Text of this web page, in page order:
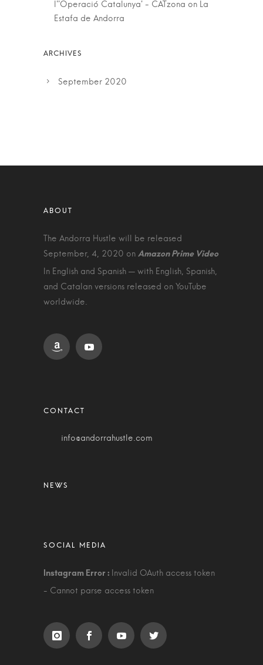
l''Operació Catalunya' - CATzona on La
Estafa de Andorra
September 2020
The Andorra Hustle will be released
September, 4, 2020 on
In English and Spanish — with English, Spanish,
and Catalan versions released on YouTube
worldwide.
info@andorrahustle.com
Invalid OAuth access token
- Cannot parse access token